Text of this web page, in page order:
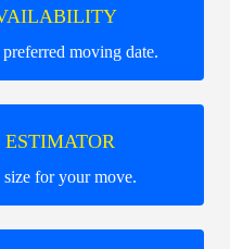
moving date.
for your move.